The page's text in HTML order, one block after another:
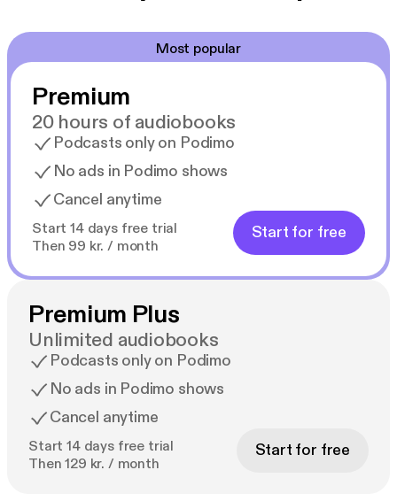
Most popular
Premium
20 hours of audiobooks
Podcasts only on Podimo
No ads in Podimo shows
Cancel anytime
Start 14 days free trial
Then 99 kr. / month
Start for free
Premium Plus
Unlimited audiobooks
Podcasts only on Podimo
No ads in Podimo shows
Cancel anytime
Start 14 days free trial
Then 129 kr. / month
Start for free